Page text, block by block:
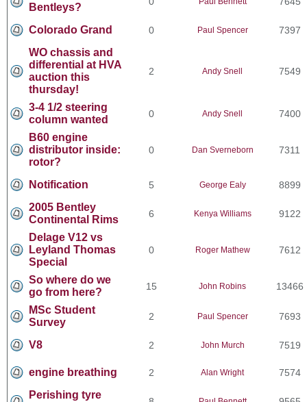
Bentleys?
Colorado Grand 0 Paul Spencer 7397
WO chassis and
differential at HVA
auction this
thursday!
2 Andy Snell 7549
3-4 1/2 steering
column wanted
0 Andy Snell 7400
B60 engine
distributor inside:
rotor?
0 Dan Sverneborn 7311
Notification 5 George Ealy 8899
2005 Bentley
Continental Rims
6 Kenya Williams 9122
Delage V12 vs
Leyland Thomas
Special
0 Roger Mathew 7612
So where do we
go from here?
15 John Robins 13466
MSc Student
Survey
2 Paul Spencer 7693
V8 2 John Murch 7519
engine breathing 2 Alan Wright 7574
Perishing tyre